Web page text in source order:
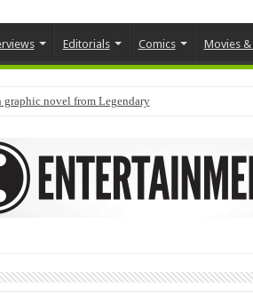
Editorials Comics Movies &
novel from Legendary